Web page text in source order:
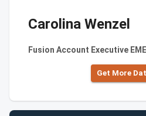
Carolina Wenzel
Fusion Account Executive
Get More